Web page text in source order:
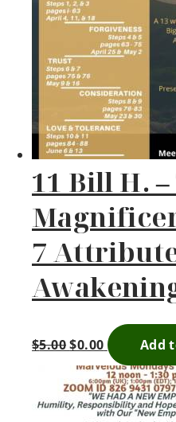
11 Bill H.
7
$5.00 $0.00 Add